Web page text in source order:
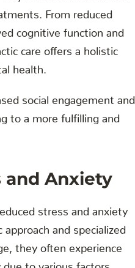
From reduced
cognitive function and
care offers a holistic
health.
social engagement and
to a more fulfilling and
and Anxiety
stress and anxiety
and specialized
they often experience
due to various factors